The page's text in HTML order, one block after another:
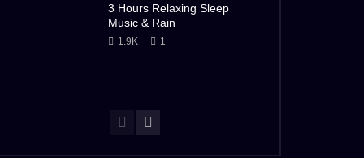
3 Hours Relaxing Sleep
Music & Rain
1.9K 1